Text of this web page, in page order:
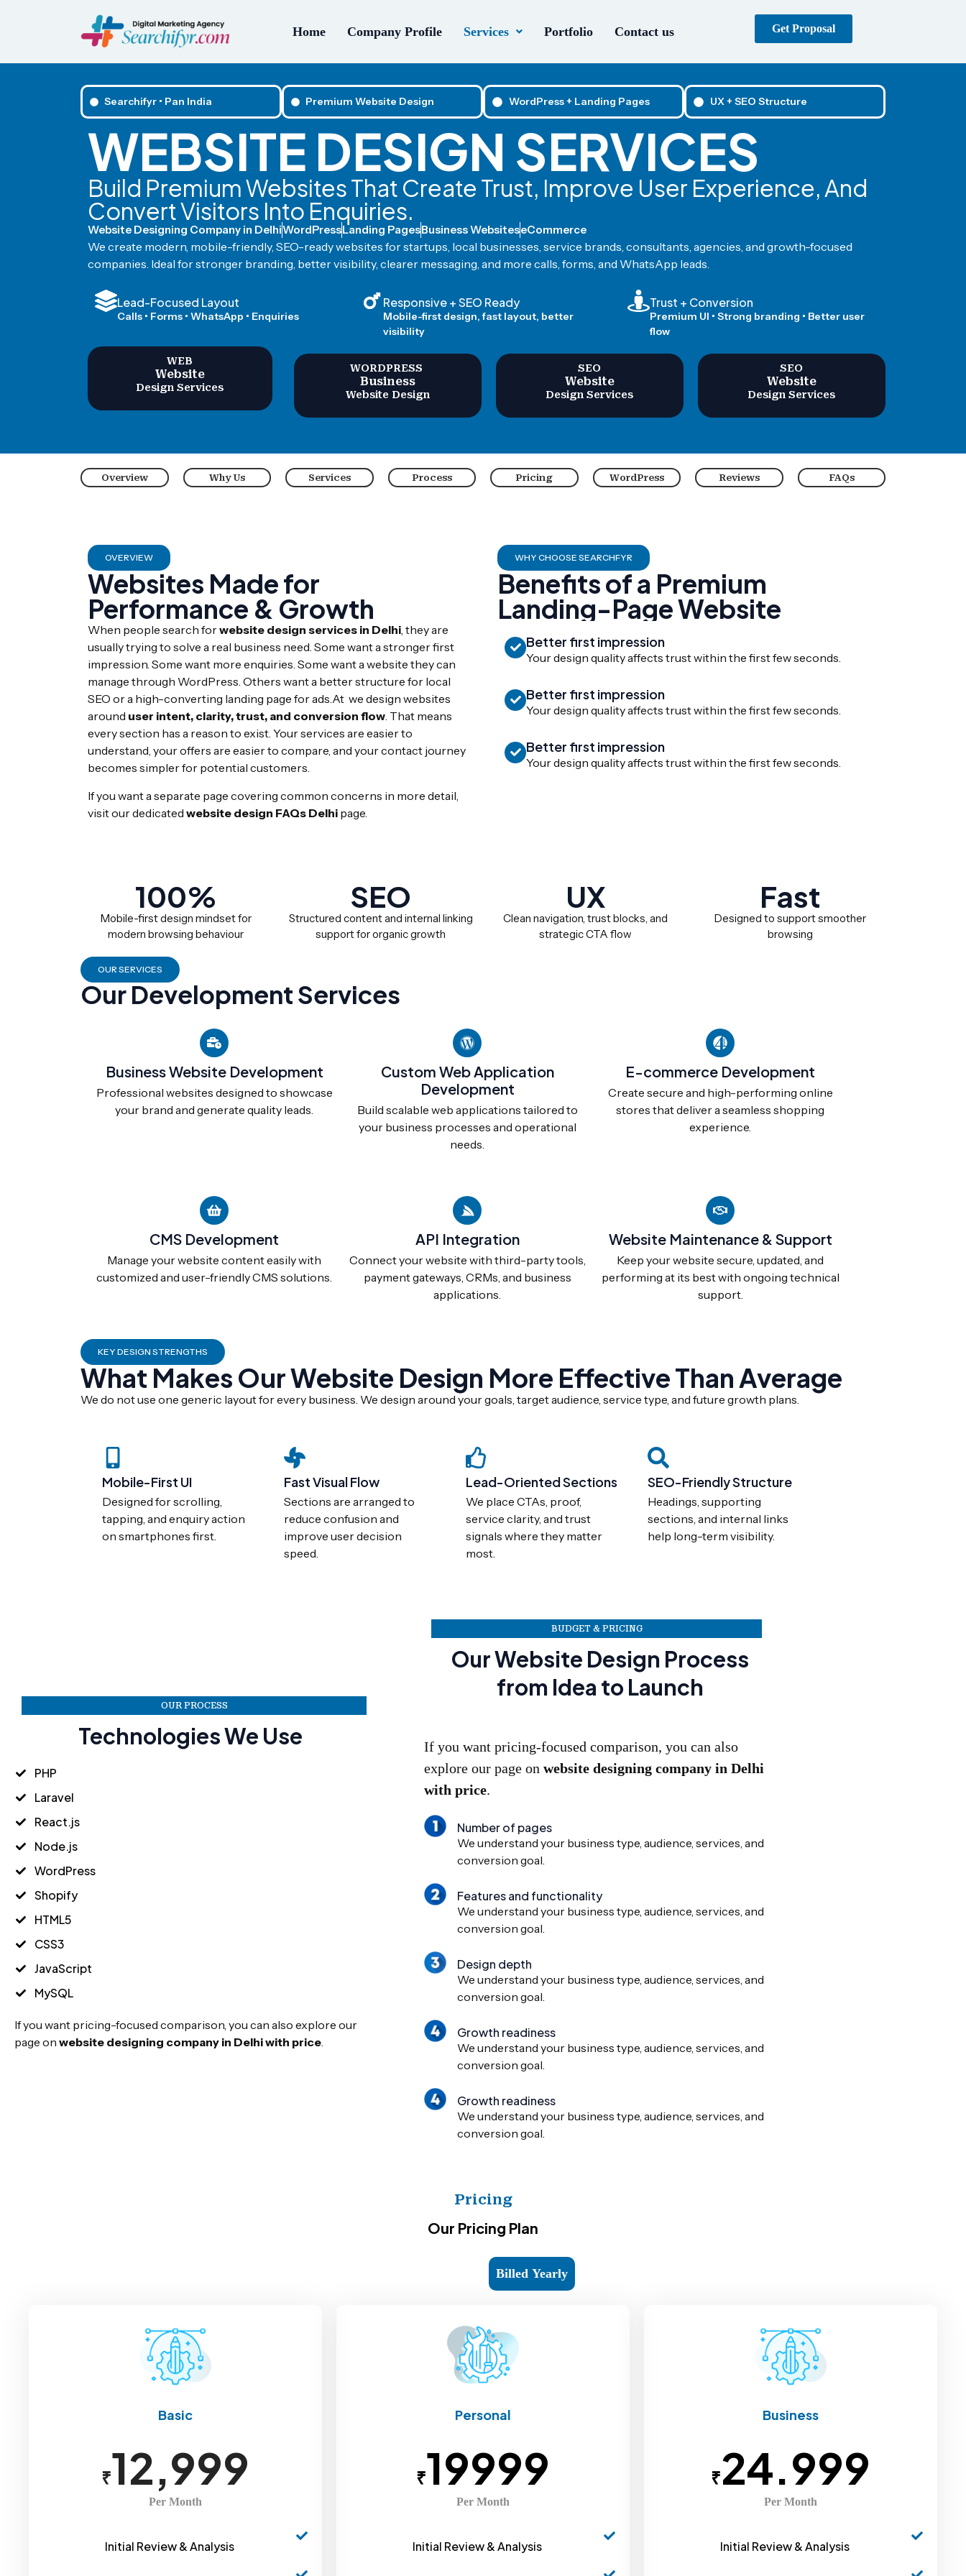
Home Company Profile Services Portfolio Contact us Get Proposal
Searchifyr • Pan India Premium Website Design WordPress + Landing Pages UX + SEO Structure
WEBSITE DESIGN SERVICES
Build Premium Websites That Create Trust, Improve User Experience, And
Convert Visitors Into Enquiries.
Website Designing Company in DelhiWordPressLanding PagesBusiness WebsiteseCommerce
We create modern, mobile-friendly, SEO-ready websites for startups, local businesses, service brands, consultants, agencies, and growth-focused
companies. Ideal for stronger branding, better visibility, clearer messaging, and more calls, forms, and WhatsApp leads.
Lead-Focused Layout
Calls • Forms • WhatsApp • Enquiries
Responsive + SEO Ready
Mobile-first design, fast layout, better
visibility
Trust + Conversion
Premium UI • Strong branding • Better user
flow
WEB
Website
Design Services
WORDPRESS
Business
Website Design
SEO
Website
Design Services
SEO
Website
Design Services
Overview Why Us Services Process Pricing WordPress Reviews FAQs
OVERVIEW
Websites Made for
Performance & Growth
When people search forwebsite design services in Delhi, they are
usually trying to solve a real business need. Some want a stronger first
impression. Some want more enquiries. Some want a website they can
manage through WordPress. Others want a better structure for local
SEO or a high-converting landing page for ads.At we design websites
around user intent, clarity, trust, and conversion flow. That means
every section has a reason to exist. Your services are easier to
understand, your offers are easier to compare, and your contact journey
becomes simpler for potential customers.
If you want a separate page covering common concerns in more detail,
visit our dedicated website design FAQs Delhi page.
WHY CHOOSE SEARCHFYR
Benefits of a Premium
Landing-Page Website
Better first impression
Your design quality affects trust within the first few seconds.
Better first impression
Your design quality affects trust within the first few seconds.
Better first impression
Your design quality affects trust within the first few seconds.
100%
Mobile-first design mindset for
modern browsing behaviour
SEO
Structured content and internal linking
support for organic growth
UX
Clean navigation, trust blocks, and
strategic CTA flow
Fast
Designed to support smoother
browsing
OUR SERVICES
Our Development Services
Business Website Development
Professional websites designed to showcase
your brand and generate quality leads.
Custom Web Application
Development
Build scalable web applications tailored to
your business processes and operational
needs.
E-commerce Development
Create secure and high-performing online
stores that deliver a seamless shopping
experience.
CMS Development
Manage your website content easily with
customized and user-friendly CMS solutions.
API Integration
Connect your website with third-party tools,
payment gateways, CRMs, and business
applications.
Website Maintenance & Support
Keep your website secure, updated, and
performing at its best with ongoing technical
support.
KEY DESIGN STRENGTHS
What Makes Our Website Design More Effective Than Average
We do not use one generic layout for every business. We design around your goals, target audience, service type, and future growth plans.
Mobile-First UI
Designed for scrolling,
tapping, and enquiry action
on smartphones first.
Fast Visual Flow
Sections are arranged to
reduce confusion and
improve user decision
speed.
Lead-Oriented Sections
We place CTAs, proof,
service clarity, and trust
signals where they matter
most.
SEO-Friendly Structure
Headings, supporting
sections, and internal links
help long-term visibility.
OUR PROCESS
Technologies We Use
PHP
Laravel
React.js
Node.js
WordPress
Shopify
HTML5
CSS3
JavaScript
MySQL
If you want pricing-focused comparison, you can also explore our
page on website designing company in Delhi with price.
BUDGET & PRICING
Our Website Design Process
from Idea to Launch
If you want pricing-focused comparison, you can also
explore our page on website designing company in Delhi
with price.
Number of pages
We understand your business type, audience, services, and
conversion goal.
Features and functionality
We understand your business type, audience, services, and
conversion goal.
Design depth
We understand your business type, audience, services, and
conversion goal.
Growth readiness
We understand your business type, audience, services, and
conversion goal.
Growth readiness
We understand your business type, audience, services, and
conversion goal.
Pricing
Our Pricing Plan
Billed Yearly
Basic
₹12,999
Per Month
Initial Review & Analysis
Personal
₹19999
Per Month
Initial Review & Analysis
Business
₹24.999
Per Month
Initial Review & Analysis